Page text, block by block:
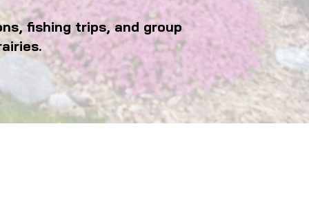
fishing trips, and group